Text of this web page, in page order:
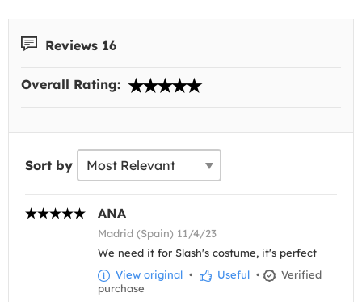
Reviews 16
Overall Rating:
Sort by
ANA
Madrid (Spain) 11/4/23
We need it for Slash's costume, it's perfect
View original • Useful •
Verified
purchase